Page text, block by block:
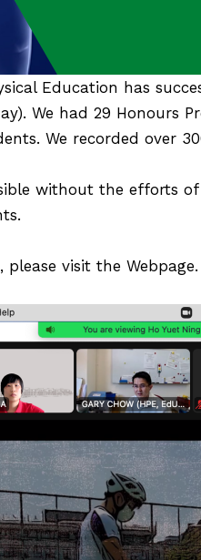
Education has
We had 29 Honours
We recorded over
without the efforts
please visit the Webpage.